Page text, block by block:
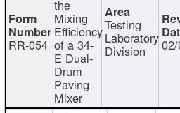
RR-054
the
Mixing
Efficiency
of a 34-
E Dual-
Drum
Paving
Mixer
Testing
Laboratory
Division